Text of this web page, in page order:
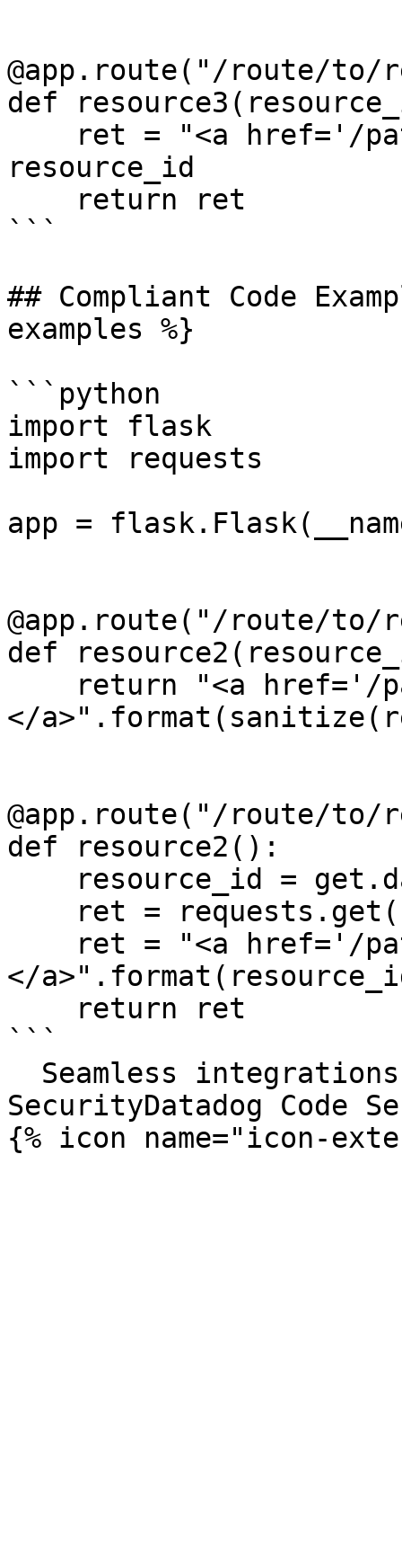
@app.route("/route/to/
def
resource_id
```
## Compliant Code
examples %}
```python
import flask
import requests
app =
@app.route("/route/to/
def
</
@app.route("/route/to/
def resource2():
</
```
SecurityDatadog Code
{% icon name="icon-